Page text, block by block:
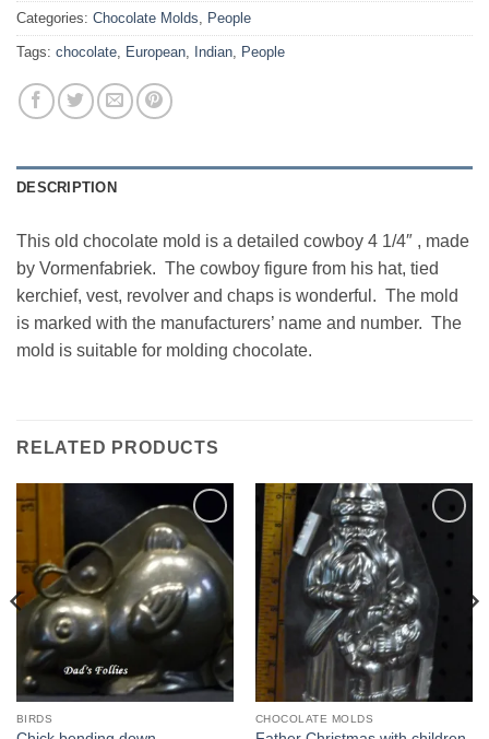
Categories: Chocolate Molds, People
Tags: chocolate, European, Indian, People
DESCRIPTION
This old chocolate mold is a detailed cowboy 4 1/4″ , made
by Vormenfabriek. The cowboy figure from his hat, tied
kerchief, vest, revolver and chaps is wonderful. The mold
is marked with the manufacturers’ name and number. The
mold is suitable for molding chocolate.
RELATED PRODUCTS
Add to
Wishlist
BIRDS
Wishlist
CHOCOLATE MOLDS